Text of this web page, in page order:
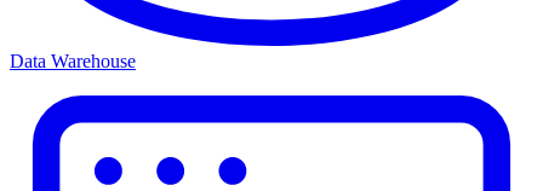
Data Warehouse